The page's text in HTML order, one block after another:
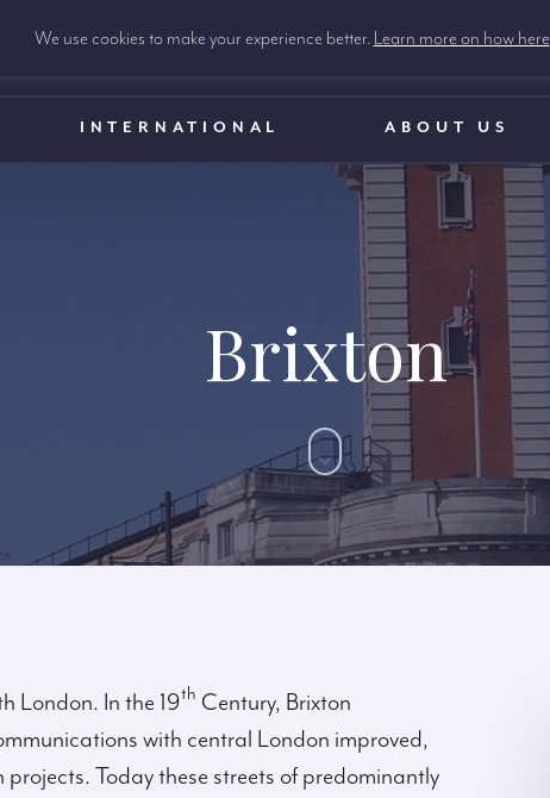
INTERNATIONAL ABOUT US
Brixton
London. In the 19th Century, Brixton
with central London improved,
Today these streets of predominantly
We use cookies to make your experience better. Learn more on how here